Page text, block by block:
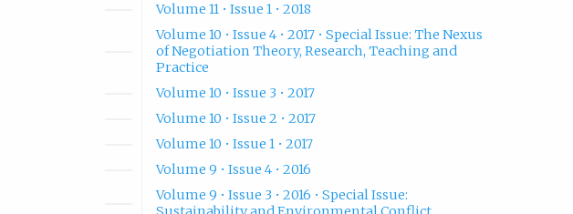
Volume 11 • Issue 1 • 2018
Volume 10 • Issue 4 • 2017 • Special Issue: The Nexus
of Negotiation Theory, Research, Teaching and
Practice
Volume 10 • Issue 3 • 2017
Volume 10 • Issue 2 • 2017
Volume 10 • Issue 1 • 2017
Volume 9 • Issue 4 • 2016
Volume 9 • Issue 3 • 2016 • Special Issue: